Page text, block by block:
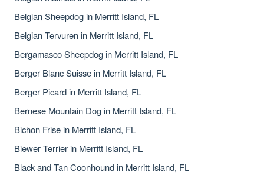
Belgian Sheepdog in Merritt Island, FL
Belgian Tervuren in Merritt Island, FL
Bergamasco Sheepdog in Merritt Island, FL
Berger Blanc Suisse in Merritt Island, FL
Berger Picard in Merritt Island, FL
Bernese Mountain Dog in Merritt Island, FL
Bichon Frise in Merritt Island, FL
Biewer Terrier in Merritt Island, FL
Black and Tan Coonhound in Merritt Island, FL